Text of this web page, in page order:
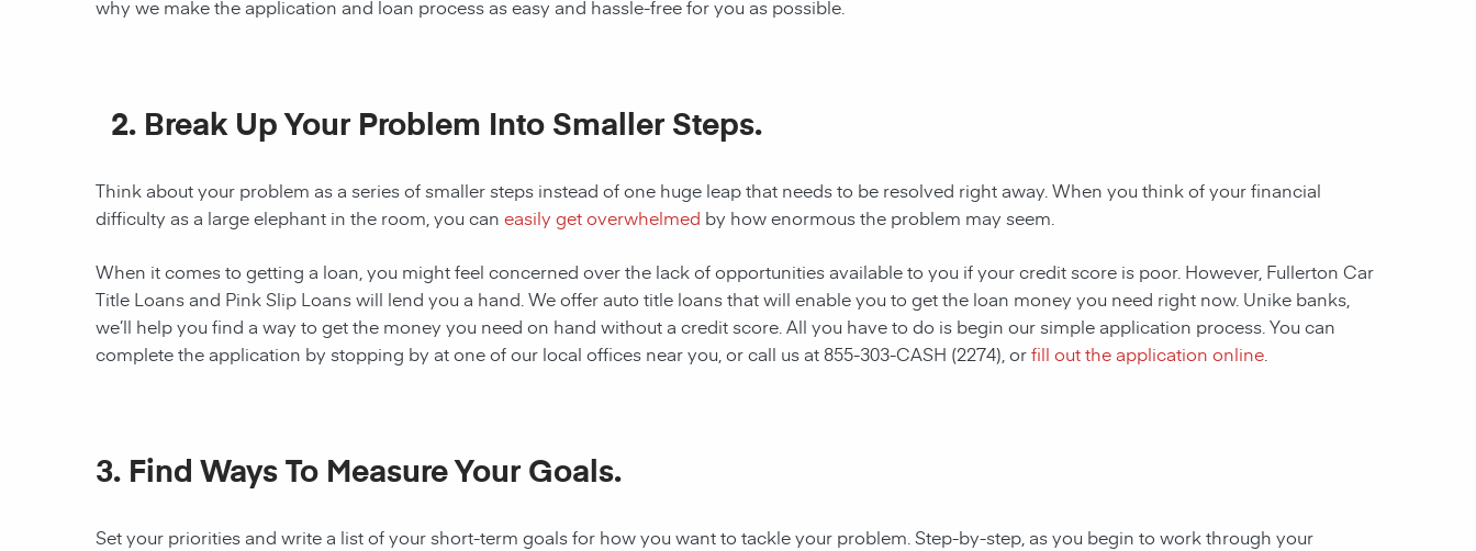
why we make the application and loan process as easy and hassle-free for you as possible.
2. Break Up Your Problem Into Smaller Steps.
Think about your problem as a series of smaller steps instead of one huge leap that needs to be resolved right away. When you think of your financial
difficulty as a large elephant in the room, you can easily get overwhelmed by how enormous the problem may seem.
When it comes to getting a loan, you might feel concerned over the lack of opportunities available to you if your credit score is poor. However, Fullerton Car
Title Loans and Pink Slip Loans will lend you a hand. We offer auto title loans that will enable you to get the loan money you need right now. Unike banks,
we’ll help you find a way to get the money you need on hand without a credit score. All you have to do is begin our simple application process. You can
complete the application by stopping by at one of our local offices near you, or call us at855-303-CASH (2274), orfill out the application online
3. Find Ways To Measure Your Goals.
Set your priorities and write a list of your short-term goals for how you want to tackle your problem. Step-by-step, as you begin to work through your